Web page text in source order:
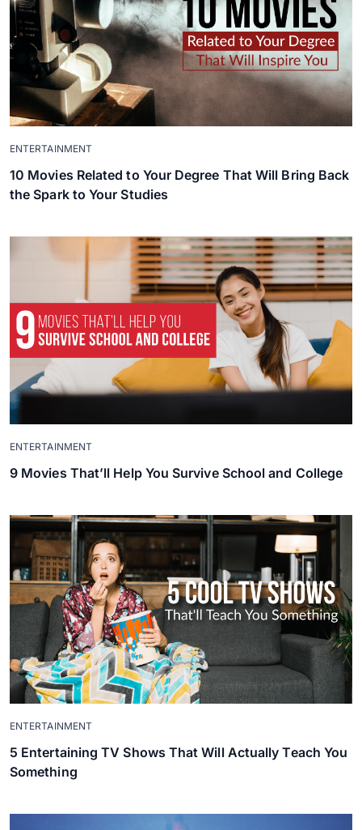
ENTERTAINMENT
10 Movies Related to Your Degree That Will Bring Back
the Spark to Your Studies
ENTERTAINMENT
9 Movies That’ll Help You Survive School and College
ENTERTAINMENT
5 Entertaining TV Shows That Will Actually Teach You
Something